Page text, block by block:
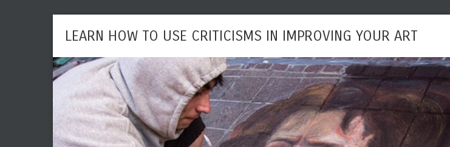
LEARN HOW TO USE CRITICISMS IN IMPROVING YOUR ART